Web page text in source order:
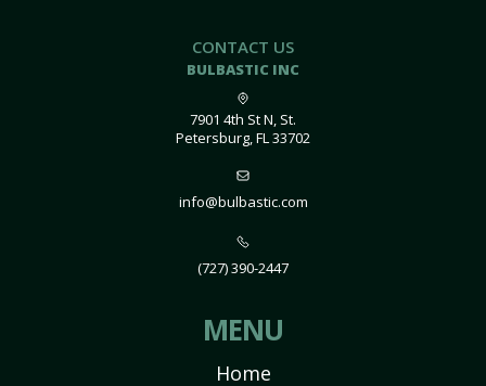
CONTACT US
BULBASTIC INC
7901 4th St N, St.
Petersburg, FL 33702
info@bulbastic.com
(727) 390-2447
MENU
Home